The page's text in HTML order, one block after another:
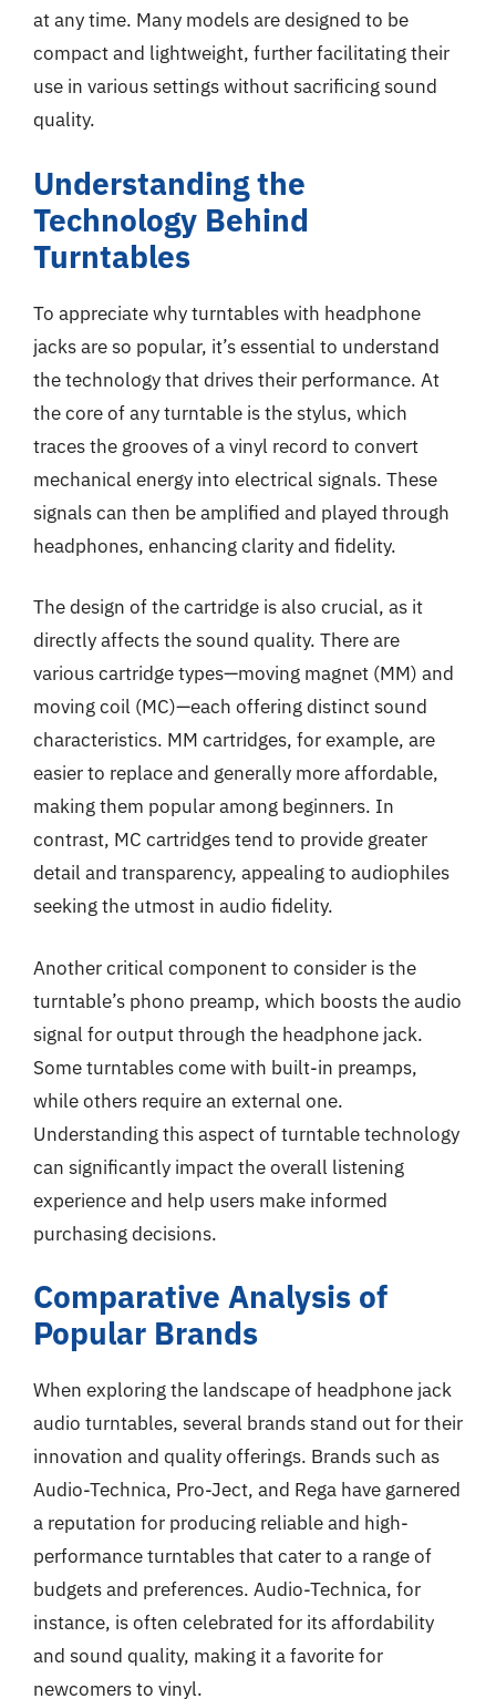
at any time. Many models are designed to be
compact and lightweight, further facilitating their
use in various settings without sacrificing sound
quality.
Understanding the
Technology Behind
Turntables
To appreciate why turntables with headphone
jacks are so popular, it’s essential to understand
the technology that drives their performance. At
the core of any turntable is the stylus, which
traces the grooves of a vinyl record to convert
mechanical energy into electrical signals. These
signals can then be amplified and played through
headphones, enhancing clarity and fidelity.
The design of the cartridge is also crucial, as it
directly affects the sound quality. There are
various cartridge types—moving magnet (MM) and
moving coil (MC)—each offering distinct sound
characteristics. MM cartridges, for example, are
easier to replace and generally more affordable,
making them popular among beginners. In
contrast, MC cartridges tend to provide greater
detail and transparency, appealing to audiophiles
seeking the utmost in audio fidelity.
Another critical component to consider is the
turntable’s phono preamp, which boosts the audio
signal for output through the headphone jack.
Some turntables come with built-in preamps,
while others require an external one.
Understanding this aspect of turntable technology
can significantly impact the overall listening
experience and help users make informed
purchasing decisions.
Comparative Analysis of
Popular Brands
When exploring the landscape of headphone jack
audio turntables, several brands stand out for their
innovation and quality offerings. Brands such as
Audio-Technica, Pro-Ject, and Rega have garnered
a reputation for producing reliable and high-
performance turntables that cater to a range of
budgets and preferences. Audio-Technica, for
instance, is often celebrated for its affordability
and sound quality, making it a favorite for
newcomers to vinyl.